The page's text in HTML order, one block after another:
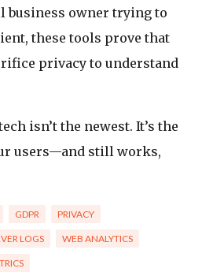
business owner trying to
these tools prove that
privacy to understand
isn’t the newest. It’s the
users—and still works,
GDPR PRIVACY
LOGS WEB ANALYTICS